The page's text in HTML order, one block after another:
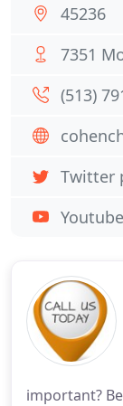
important?
45236
7351
(513)
Twitter